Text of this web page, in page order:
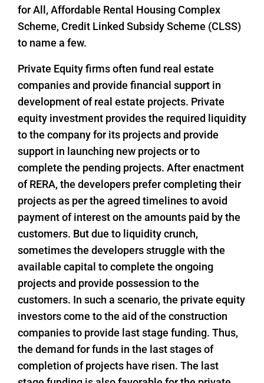
for All, Affordable Rental Housing Complex
Scheme, Credit Linked Subsidy Scheme (CLSS)
to name a few.
Private Equity firms often fund real estate
companies and provide financial support in
development of real estate projects. Private
equity investment provides the required liquidity
to the company for its projects and provide
support in launching new projects or to
complete the pending projects. After enactment
of RERA, the developers prefer completing their
projects as per the agreed timelines to avoid
payment of interest on the amounts paid by the
customers. But due to liquidity crunch,
sometimes the developers struggle with the
available capital to complete the ongoing
projects and provide possession to the
customers. In such a scenario, the private equity
investors come to the aid of the construction
companies to provide last stage funding. Thus,
the demand for funds in the last stages of
completion of projects have risen. The last